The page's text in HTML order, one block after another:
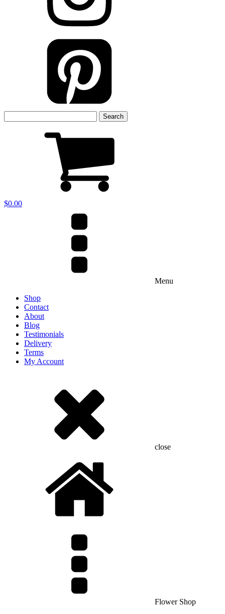
for:
$0.00
Menu
Shop
Contact
About
Blog
Testimonials
Delivery
Terms
My Account
close
Flower Shop